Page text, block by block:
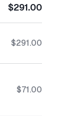
$291.00
$291.00
$71.00